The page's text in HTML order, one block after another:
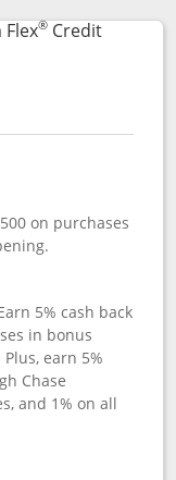
Flex®Credit
page
on purchases
5% cash back
in bonus
earn 5%
Chase
and 1% on all